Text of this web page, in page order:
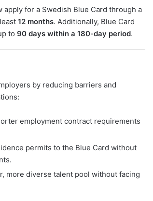
for a Swedish Blue Card through a
12 months. Additionally, Blue Card
to 90 days within a 180-day period.
by reducing barriers and
employment contract requirements
permits to the Blue Card without
more diverse talent pool without facing